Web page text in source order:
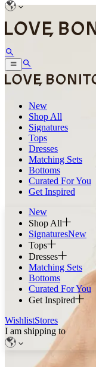
New
Shop All
Signatures
Tops
Dresses
Matching Sets
Bottoms
Curated For You
Get Inspired
New
Shop All
SignaturesNew
Tops
Dresses
Matching Sets
Bottoms
Curated For You
Get Inspired
WishlistStores
I am shipping to